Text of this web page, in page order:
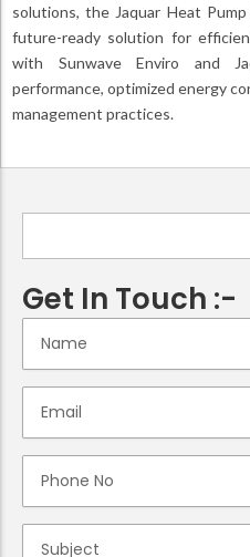
solutions, the Jaquar Heat
future-ready solution for
with Sunwave Enviro and
performance, optimized energy
management practices.
Get In Touch :-
m
a
o